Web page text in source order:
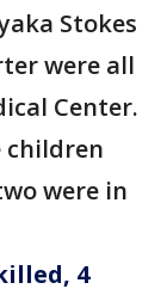
Stokes
were all
Center.
children
were in
4